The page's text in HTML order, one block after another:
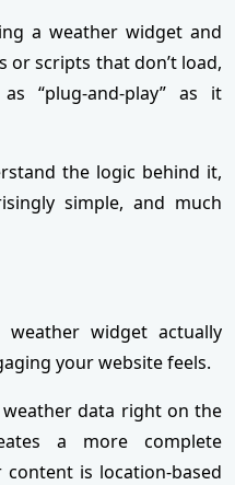
a weather widget and
or scripts that don’t load,
“plug-and-play” as it
the logic behind it,
simple, and much
widget actually
your website feels.
data right on the
a more complete
content is location-based